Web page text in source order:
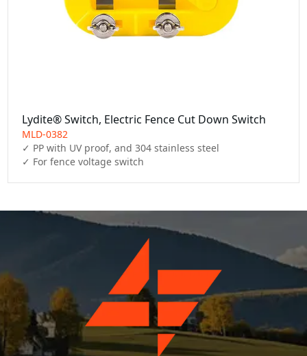
Lydite® Switch, Electric Fence Cut Down Switch
MLD-0382
✓ PP with UV proof, and 304 stainless steel
✓ For fence voltage switch